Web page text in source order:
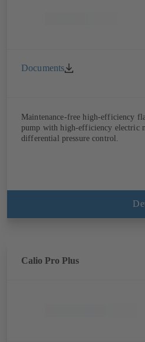
Documents
Maintenance-free high-efficiency
pump with high-efficiency electric
differential pressure control.
Calio Pro Plus